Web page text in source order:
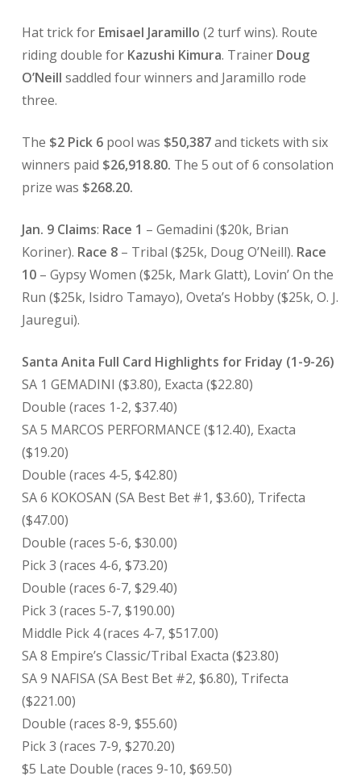
Hat trick for Emisael Jaramillo (2 turf wins). Route
riding double for Kazushi Kimura. Trainer Doug
O’Neill saddled four winners and Jaramillo rode
three.
The $2 Pick 6pool was $50,387and tickets with six
winners paid $26,918.80. The 5 out of 6 consolation
prize was $268.20.
Jan. 9 Claims: Race 1 – Gemadini ($20k, Brian
Koriner). Race 8– Tribal ($25k, Doug O’Neill). Race
10– Gypsy Women ($25k, Mark Glatt), Lovin’ On the
Run ($25k, Isidro Tamayo), Oveta’s Hobby ($25k, O. J.
Jauregui).
Santa Anita Full Card Highlights for Friday (1-9-26)
SA 1 GEMADINI ($3.80), Exacta ($22.80)
Double (races 1-2, $37.40)
SA 5 MARCOS PERFORMANCE ($12.40), Exacta
($19.20)
Double (races 4-5, $42.80)
SA 6 KOKOSAN (SA Best Bet #1, $3.60), Trifecta
($47.00)
Double (races 5-6, $30.00)
Pick 3 (races 4-6, $73.20)
Double (races 6-7, $29.40)
Pick 3 (races 5-7, $190.00)
Middle Pick 4 (races 4-7, $517.00)
SA 8 Empire’s Classic/Tribal Exacta ($23.80)
SA 9 NAFISA (SA Best Bet #2, $6.80), Trifecta
($221.00)
Double (races 8-9, $55.60)
Pick 3 (races 7-9, $270.20)
$5 Late Double (races 9-10, $69.50)